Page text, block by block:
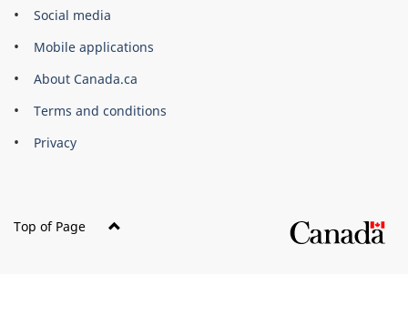
Government
Canada
Corporate
Social media
Mobile applications
About Canada.ca
Terms and conditions
Privacy
Top of Page